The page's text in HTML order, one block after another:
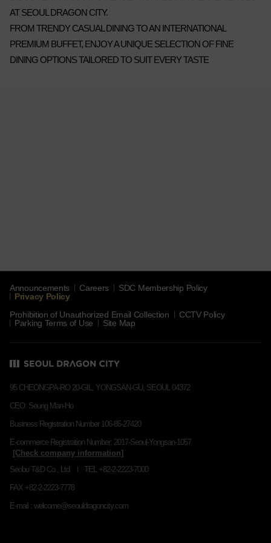
AT SEOUL DRAGON CITY.
FROM TRENDY CASUAL DINING TO AN INTERNATIONAL
PREMIUM BUFFET, ENJOY A UNIQUE SELECTION OF FINE
DINING OPTIONS TAILORED TO SUIT EVERY TASTE
Announcements Careers
SDC Membership Policy
Privacy Policy
Prohibition of Unauthorized Email Collection
CCTV Policy
Parking Terms of Use
Site Map
95 CHEONGPA-RO 20-GIL, YONGSAN-GU, SEOUL 04372
CEO: Seung Man-Ho
Business Registration Number 106-85-27420
E-commerce Registration Number: 2017-Seoul-Yongsan-1057
Seobu T&D Co., Ltd
TEL +82-2-2223-7000
FAX +82-2-2223-7778
E-mail : welcome@seouldragoncity.com